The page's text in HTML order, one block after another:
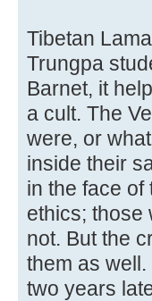
Tibetan
Trungpa
Barnet, it
a cult. The
were, or
inside their
in the face
ethics; those
not. But the
them as
two years